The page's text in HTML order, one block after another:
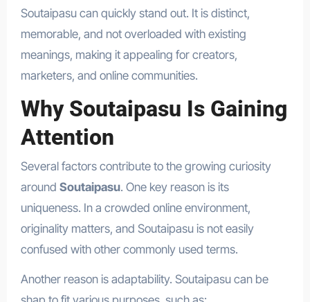
Soutaipasu can quickly stand out. It is distinct,
memorable, and not overloaded with existing
meanings, making it appealing for creators,
marketers, and online communities.
Why Soutaipasu Is Gaining
Attention
Several factors contribute to the growing curiosity
around Soutaipasu. One key reason is its
uniqueness. In a crowded online environment,
originality matters, and Soutaipasu is not easily
confused with other commonly used terms.
Another reason is adaptability. Soutaipasu can be